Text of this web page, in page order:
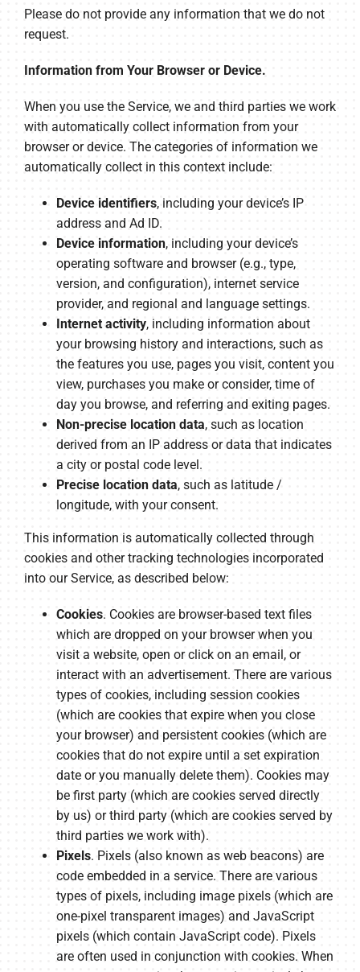
Please do not provide any information that we do not
request.
Information from Your Browser or Device.
When you use the Service, we and third parties we work
with automatically collect information from your
browser or device. The categories of information we
automatically collect in this context include:
Device identifiers, including your device’s IP
address and Ad ID.
Device information, including your device’s
operating software and browser (e.g., type,
version, and configuration), internet service
provider, and regional and language settings.
Internet activity, including information about
your browsing history and interactions, such as
the features you use, pages you visit, content you
view, purchases you make or consider, time of
day you browse, and referring and exiting pages.
Non-precise location data, such as location
derived from an IP address or data that indicates
a city or postal code level.
Precise location data, such as latitude /
longitude, with your consent.
This information is automatically collected through
cookies and other tracking technologies incorporated
into our Service, as described below:
Cookies. Cookies are browser-based text files
which are dropped on your browser when you
visit a website, open or click on an email, or
interact with an advertisement. There are various
types of cookies, including session cookies
(which are cookies that expire when you close
your browser) and persistent cookies (which are
cookies that do not expire until a set expiration
date or you manually delete them). Cookies may
be first party (which are cookies served directly
by us) or third party (which are cookies served by
third parties we work with).
Pixels. Pixels (also known as web beacons) are
code embedded in a service. There are various
types of pixels, including image pixels (which are
one-pixel transparent images) and JavaScript
pixels (which contain JavaScript code). Pixels
are often used in conjunction with cookies. When